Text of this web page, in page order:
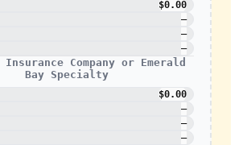
$0.00
—
—
—
Insurance Company or Emerald
Bay Specialty
$0.00
—
—
—